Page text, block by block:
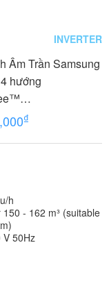
INVERTER
Âm Trần Samsung
hướng
EA 2 Hp-
₫
h
- 162 m³ (suitable
V 50Hz